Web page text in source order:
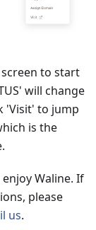
to start
will change
'Visit' to jump
is the
Waline. If
please
us.